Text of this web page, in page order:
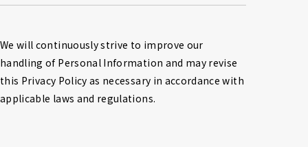
We will continuously strive to improve our
handling of Personal Information and may revise
this Privacy Policy as necessary in accordance with
applicable laws and regulations.